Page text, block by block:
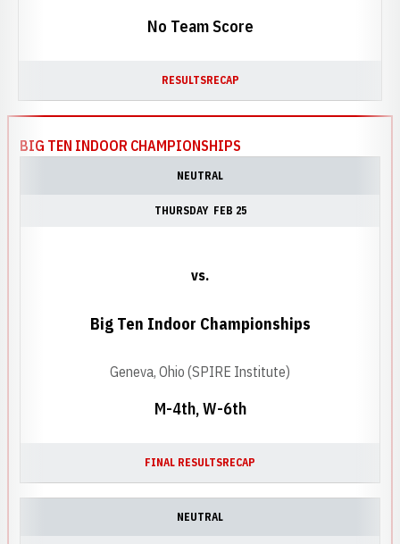
No Team Score
RESULTSRECAP
BIG TEN INDOOR CHAMPIONSHIPS
NEUTRAL
THURSDAY FEB 25
M-4th, W-6th
vs.
Big Ten Indoor Championships
Geneva, Ohio (SPIRE Institute)
FINAL RESULTSRECAP
NEUTRAL